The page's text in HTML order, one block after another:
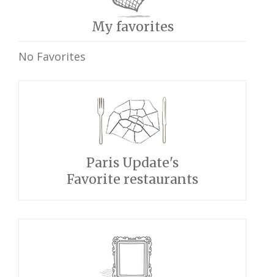
My favorites
No Favorites
Paris Update's
Favorite restaurants